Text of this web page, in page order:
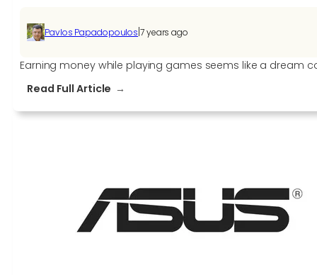
Pavlos Papadopoulos |7 years ago
Earning money while playing games seems like a dream
Read Full Article
Money
From
Playing